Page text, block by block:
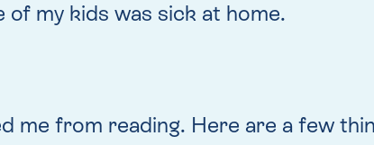
of my kids was sick at home.
me from reading. Here are a few